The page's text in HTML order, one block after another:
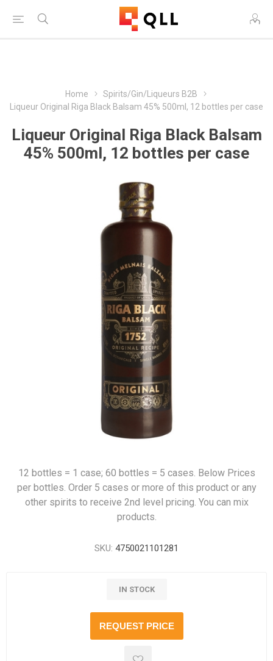
Free Shipping on Orders Over $250!
Home
Spirits/Gin/Liqueurs B2B
Liqueur Original Riga Black Balsam 45% 500ml, 12 bottles per case
Liqueur Original Riga Black Balsam
45% 500ml, 12 bottles per case
12 bottles = 1 case; 60 bottles = 5 cases. Below Prices
per bottles. Order 5 cases or more of this product or any
other spirits to receive 2nd level pricing. You can mix
products.
SKU: 4750021101281
IN STOCK
REQUEST PRICE